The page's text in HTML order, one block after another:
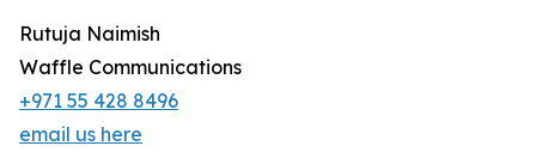
Rutuja Naimish
Waffle Communications
+971 55 428 8496
email us here